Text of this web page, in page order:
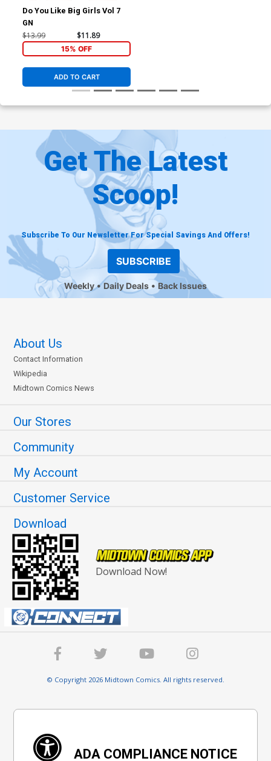
Do You Like Big Girls Vol 7
GN
$13.99 $11.89
15% OFF
ADD TO CART
Get The Latest
Scoop!
Subscribe To Our Newsletter For Special Savings And Offers!
SUBSCRIBE
Weekly Daily Deals Back Issues
About Us
Contact Information
Wikipedia
Midtown Comics News
Our Stores
Community
My Account
Customer Service
Download
Download Now!
© Copyright 2026 Midtown Comics. All rights reserved.
ADA COMPLIANCE NOTICE